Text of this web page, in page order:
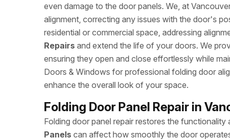
even damage to the door panels. We, at
alignment, correcting any issues with the door's
residential or commercial space, addressing
Repairs and extend the life of your doors. We
ensuring they open and close effortlessly while
Doors & Windows for professional folding door
enhance the overall look of your space.
Folding Door Panel Repair in
Folding door panel repair restores the
Panels can affect how smoothly the door